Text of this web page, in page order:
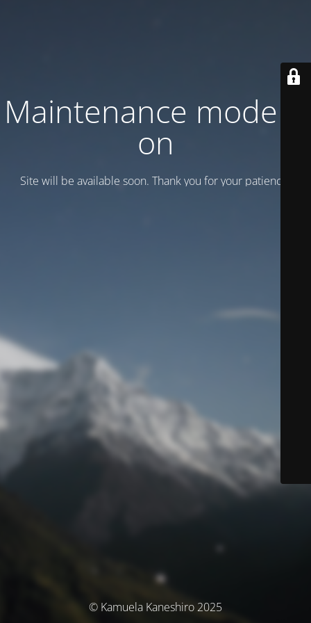
Maintenance mode is
on
Site will be available soon. Thank you for your patience!
© Kamuela Kaneshiro 2025